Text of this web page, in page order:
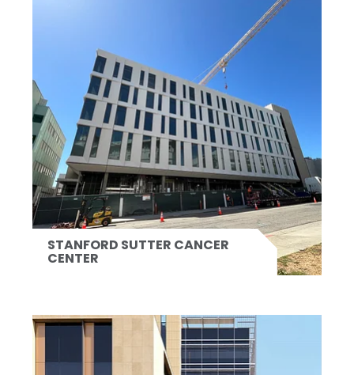
STANFORD SUTTER CANCER
CENTER